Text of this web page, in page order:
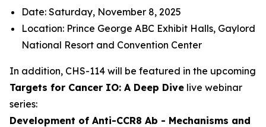
Date: Saturday, November 8, 2025
Location: Prince George ABC Exhibit Halls, Gaylord
National Resort and Convention Center
In addition, CHS-114 will be featured in the upcoming
Targets for Cancer IO: A Deep Dive live webinar
series:
Development of Anti-CCR8 Ab - Mechanisms and